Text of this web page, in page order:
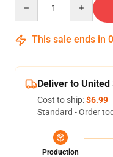
This sale ends in
Deliver to United
Cost to ship:$6.99
Standard - Order
Production